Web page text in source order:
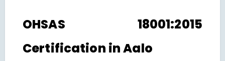
OHSAS 18001:2015
Certification in Aalo